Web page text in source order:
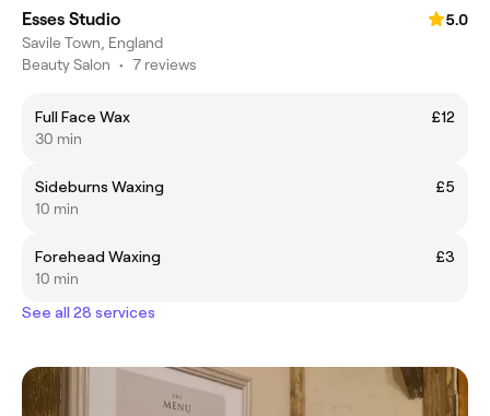
Esses Studio
5.0
Savile Town, England
Beauty Salon • 7 reviews
Full Face Wax
£12
30 min
Sideburns Waxing
£5
10 min
Forehead Waxing
£3
10 min
See all 28 services